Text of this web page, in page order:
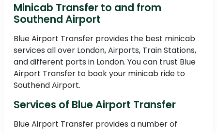
Minicab Transfer to and from
Southend Airport
Blue Airport Transfer provides the best minicab
services all over London, Airports, Train Stations,
and different ports in London. You can trust Blue
Airport Transfer to book your minicab ride to
Southend Airport.
Services of Blue Airport Transfer
Blue Airport Transfer provides a number of